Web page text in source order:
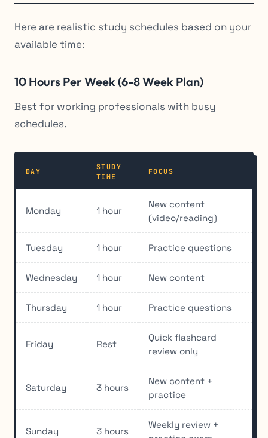
Here are realistic study schedules based on your
available time:
10 Hours Per Week (6-8 Week Plan)
Best for working professionals with busy
schedules.
DAY
STUDY
TIME
FOCUS
Monday 1 hour
New content
(video/reading)
Tuesday 1 hour Practice questions
Wednesday 1 hour New content
Thursday 1 hour Practice questions
Friday Rest
Quick flashcard
review only
Saturday 3 hours
New content +
practice
Sunday 3 hours
Weekly review +